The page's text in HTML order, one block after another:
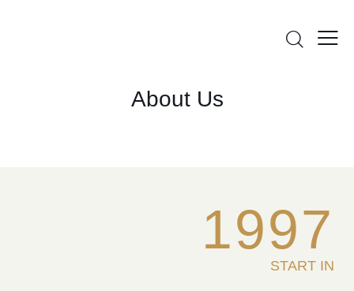
About Us
1997
START IN